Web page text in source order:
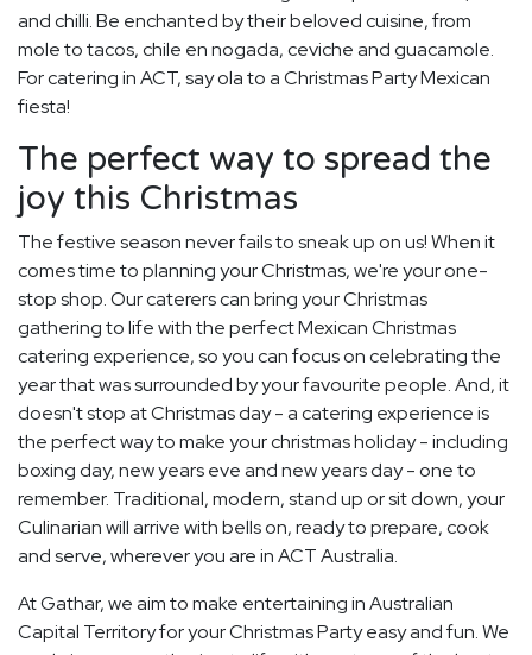
and chilli. Be enchanted by their beloved cuisine, from
mole to tacos, chile en nogada, ceviche and guacamole.
For catering in ACT, say ola to a Christmas Party Mexican
fiesta!
The perfect way to spread the
joy this Christmas
The festive season never fails to sneak up on us! When it
comes time to planning your Christmas, we're your one-
stop shop. Our caterers can bring your Christmas
gathering to life with the perfect Mexican Christmas
catering experience, so you can focus on celebrating the
year that was surrounded by your favourite people. And, it
doesn't stop at Christmas day - a catering experience is
the perfect way to make your christmas holiday - including
boxing day, new years eve and new years day - one to
remember. Traditional, modern, stand up or sit down, your
Culinarian will arrive with bells on, ready to prepare, cook
and serve, wherever you are in ACT Australia.
At Gathar, we aim to make entertaining in Australian
Capital Territory for your Christmas Party easy and fun. We